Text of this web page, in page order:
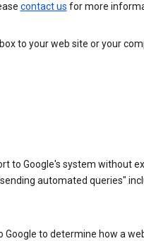
contact us for more
to your web site or your
to Google's system without
automated queries"
to determine how a